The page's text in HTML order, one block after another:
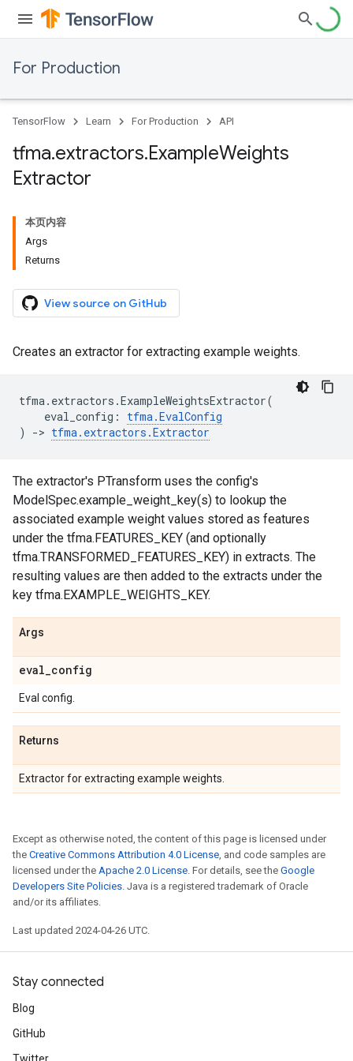
For Production
TensorFlow Learn For Production API
tfma.extractors.ExampleWeights
Extractor
本页内容
Args
Returns
View source on GitHub
Creates an extractor for extracting example weights.
tfma. extractors .ExampleWeightsExtractor(
eval_config : tfma.EvalConfig
)
-> tfma. extractors .Extractor
The extractor's PTransform uses the config's
ModelSpec.example_weight_key(s) to lookup the
associated example weight values stored as features
under the tfma.FEATURES_KEY (and optionally
tfma.TRANSFORMED_FEATURES_KEY) in extracts. The
resulting values are then added to the extracts under the
key tfma.EXAMPLE_WEIGHTS_KEY.
Args
eval_config
Eval config.
Returns
Extractor for extracting example weights.
Except as otherwise noted, the content of this page is licensed under
the Creative Commons Attribution 4.0 License, and code samples are
licensed under the Apache 2.0 License. For details, see the Google
Developers Site Policies. Java is a registered trademark of Oracle
and/or its affiliates.
Last updated 2024-04-26 UTC.
Stay connected
Blog
GitHub